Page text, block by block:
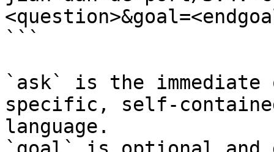
```
`ask` is the
specific, self-
language.